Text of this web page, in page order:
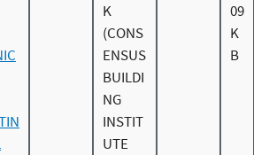
K
(CONS
ENSUS
BUILDI
NG
INSTIT
UTE
09
K
B